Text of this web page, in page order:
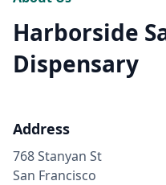
Harborside
Dispensary
Address
768 Stanyan St
San Francisco